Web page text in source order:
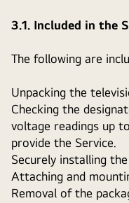
3.1. Included in the
The following are
Unpacking the
Checking the
voltage readings up
provide the Service.
Securely installing
Attaching and
Removal of the